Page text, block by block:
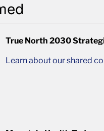
True North 2030
Learn about our shared